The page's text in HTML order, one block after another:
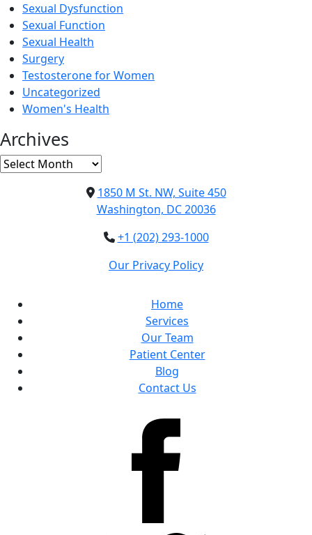
Sexual Dysfunction
Sexual Function
Sexual Health
Surgery
Testosterone for Women
Uncategorized
Women's Health
Archives
Archives
1850 M St. NW, Suite 450
Washington, DC 20036
+1 (202) 293-1000
Our Privacy Policy
Home
Services
Our Team
Patient Center
Blog
Contact Us